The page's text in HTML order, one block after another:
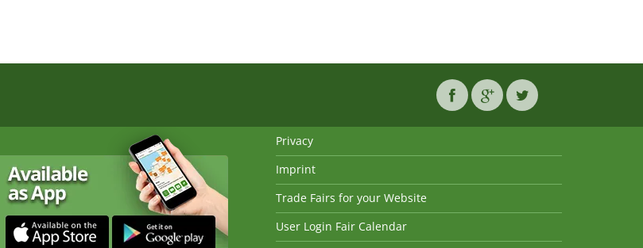
Privacy
Imprint
Trade Fairs for your Website
User Login Fair Calendar